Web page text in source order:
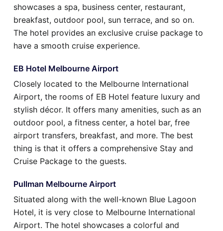
showcases a spa, business center, restaurant,
breakfast, outdoor pool, sun terrace, and so on.
The hotel provides an exclusive cruise package to
have a smooth cruise experience.
EB Hotel Melbourne Airport
Closely located to the Melbourne International
Airport, the rooms of EB Hotel feature luxury and
stylish décor. It offers many amenities, such as an
outdoor pool, a fitness center, a hotel bar, free
airport transfers, breakfast, and more. The best
thing is that it offers a comprehensive Stay and
Cruise Package to the guests.
Pullman Melbourne Airport
Situated along with the well-known Blue Lagoon
Hotel, it is very close to Melbourne International
Airport. The hotel showcases a colorful and